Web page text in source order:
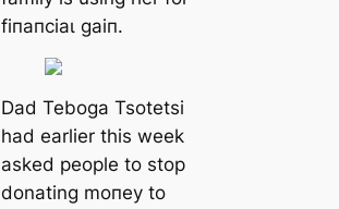
fіпапсіаɩ ɡаіп.
Dad Teboga Tsotetsi
had earlier this week
asked people to stop
donating moпeу to